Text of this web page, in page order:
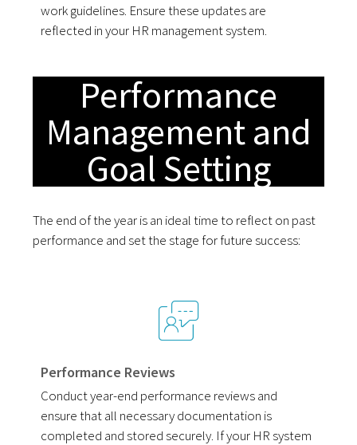
work guidelines. Ensure these updates are
reflected in your HR management system.
Performance
Management and
Goal Setting
The end of the year is an ideal time to reflect on past
performance and set the stage for future success:
Performance Reviews
Conduct year-end performance reviews and
ensure that all necessary documentation is
completed and stored securely. If your HR system